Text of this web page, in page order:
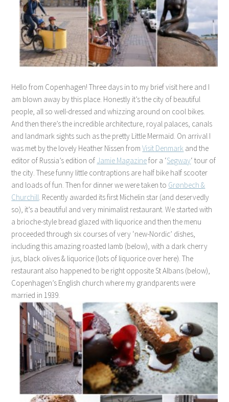
Hello from Copenhagen! Three days in to my brief visit here and I
am blown away by this place. Honestly it’s the city of beautiful
people, all so well-dressed and whizzing around on cool bikes.
And then there’s the incredible architecture, royal palaces, canals
and landmark sights such as the pretty Little Mermaid. On arrival I
was met by the lovely Heather Nissen fromVisit Denmark and the
editor of Russia’s edition of Jamie Magazinefor a ‘Segway‘ tour of
the city. These funny little contraptions are half bike half scooter
and loads of fun. Then for dinner we were taken to Grønbech &
Churchill. Recently awarded its first Michelin star (and deservedly
so), it’s a beautiful and very minimalist restaurant. We started with
a brioche-style bread glazed with liquorice and then the menu
proceeded through six courses of very ‘new-Nordic’ dishes,
including this amazing roasted lamb (below), with a dark cherry
jus, black olives & liquorice (lots of liquorice over here). The
restaurant also happened to be right opposite St Albans (below),
Copenhagen’s English church where my grandparents were
married in 1939.